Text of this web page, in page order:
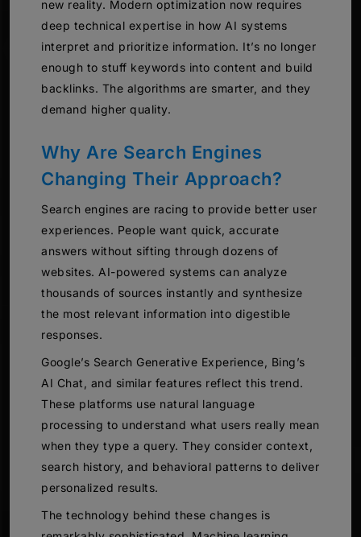
new reality. Modern optimization now requires
deep technical expertise in how AI systems
interpret and prioritize information. It’s no longer
enough to stuff keywords into content and build
backlinks. The algorithms are smarter, and they
demand higher quality.
Why Are Search Engines
Changing Their Approach?
Search engines are racing to provide better user
experiences. People want quick, accurate
answers without sifting through dozens of
websites. AI-powered systems can analyze
thousands of sources instantly and synthesize
the most relevant information into digestible
responses.
Google’s Search Generative Experience, Bing’s
AI Chat, and similar features reflect this trend.
These platforms use natural language
processing to understand what users really mean
when they type a query. They consider context,
search history, and behavioral patterns to deliver
personalized results.
The technology behind these changes is